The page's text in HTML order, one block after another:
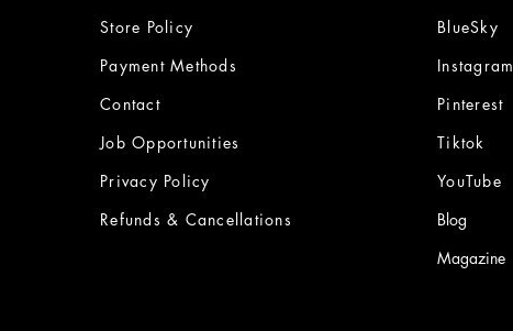
Store Policy
Payment Methods
Contact
Job Opportunities
Privacy Policy
Refunds & Cancellations
BlueSky
Instagram
Pinterest
Tiktok
YouTube
Blog
Magazine